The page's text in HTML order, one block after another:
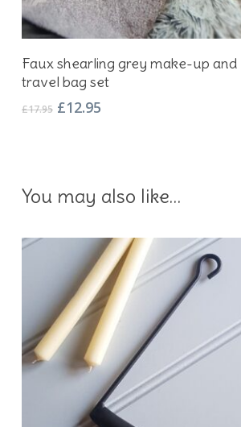
Add To Basket
Faux shearling grey make-up and
travel bag set
£17.95 Original
£12.95Current
You may also like…